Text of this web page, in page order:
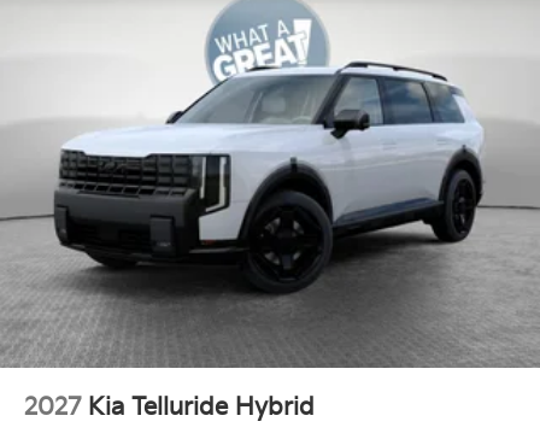
2027 Kia Telluride Hybrid